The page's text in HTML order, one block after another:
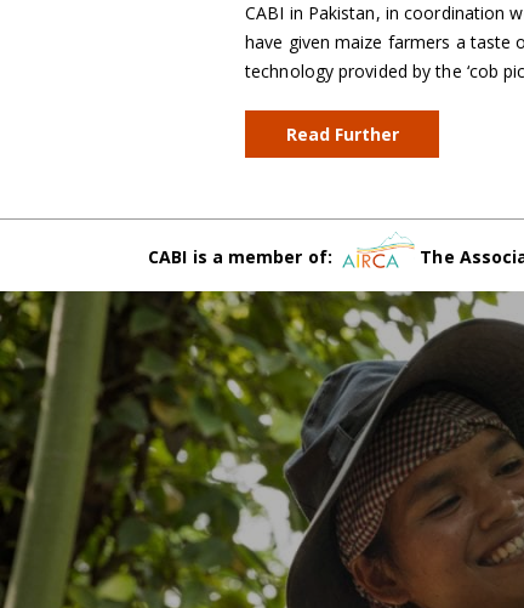
CABI in Pakistan, in coordination
have given maize farmers a taste
technology provided by the ‘cob
Read Further
CABI is a member of: The